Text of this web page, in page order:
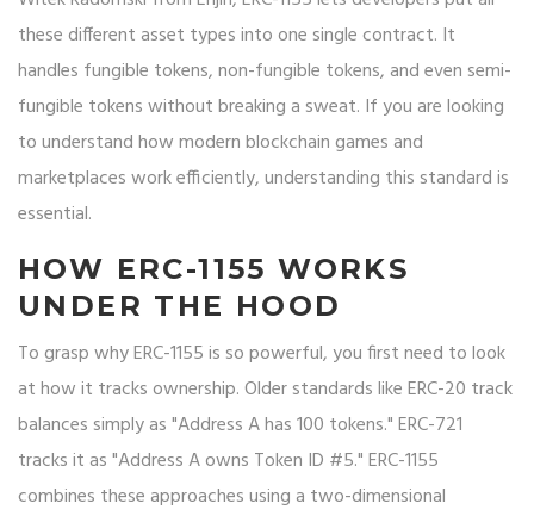
these different asset types into one single contract. It
handles fungible tokens, non-fungible tokens, and even semi-
fungible tokens without breaking a sweat. If you are looking
to understand how modern blockchain games and
marketplaces work efficiently, understanding this standard is
essential.
HOW ERC-1155 WORKS
UNDER THE HOOD
To grasp why ERC-1155 is so powerful, you first need to look
at how it tracks ownership. Older standards like ERC-20 track
balances simply as "Address A has 100 tokens." ERC-721
tracks it as "Address A owns Token ID #5." ERC-1155
combines these approaches using a two-dimensional